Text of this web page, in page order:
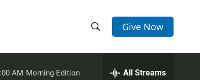
h
e
Give Now
AM Morning Edition All Streams